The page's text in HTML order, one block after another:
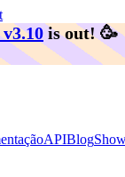
is out! 🥳️
APIBlog